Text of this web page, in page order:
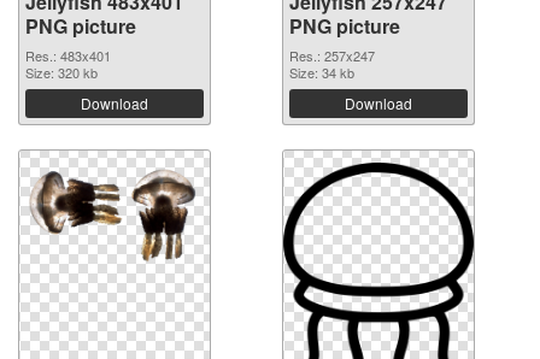
PNG picture
Res.: 483x401
Size: 320 kb
Download
PNG picture
Res.: 257x247
Size: 34 kb
Download